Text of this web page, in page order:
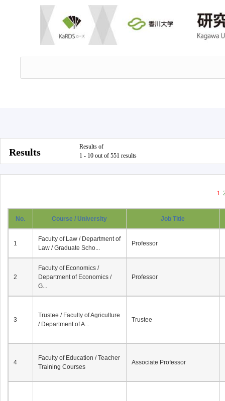
Results
Results of
1 - 10 out of 551 results
1
No. Course / University Job Title
1
Faculty of Law / Department of
Law / Graduate Scho...
Professor
2
Faculty of Economics /
Department of Economics /
G...
Professor
3
Trustee / Faculty of Agriculture
/ Department of A...
Trustee
4
Faculty of Education / Teacher
Training Courses
Associate Professor